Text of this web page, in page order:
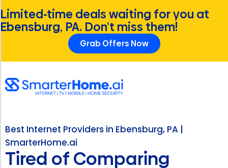
Limited-time deals waiting for you at
Ebensburg, PA. Don’t miss them!
Grab Offers Now
Best Internet Providers in Ebensburg, PA |
SmarterHome.ai
Tired of Comparing